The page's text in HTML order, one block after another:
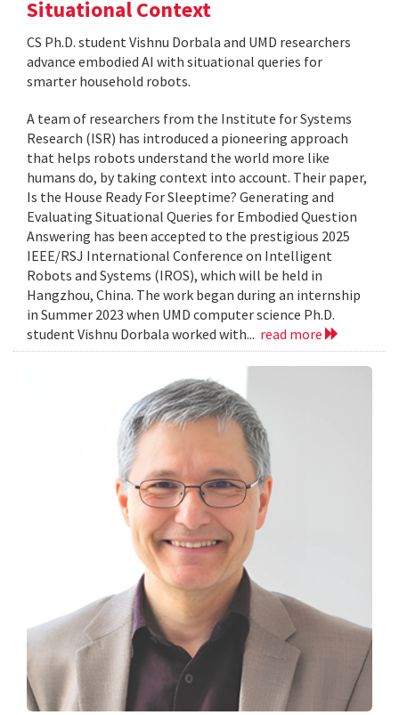
Situational Context
CS Ph.D. student Vishnu Dorbala and UMD researchers
advance embodied AI with situational queries for
smarter household robots.
A team of researchers from the Institute for Systems
Research (ISR) has introduced a pioneering approach
that helps robots understand the world more like
humans do, by taking context into account. Their paper,
Is the House Ready For Sleeptime? Generating and
Evaluating Situational Queries for Embodied Question
Answering has been accepted to the prestigious 2025
IEEE/RSJ International Conference on Intelligent
Robots and Systems (IROS), which will be held in
Hangzhou, China. The work began during an internship
in Summer 2023 when UMD computer science Ph.D.
student Vishnu Dorbala worked with... read more